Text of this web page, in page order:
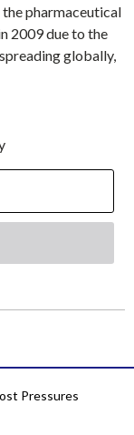
pharmaceutical
2009 due to the
globally,
Pressures